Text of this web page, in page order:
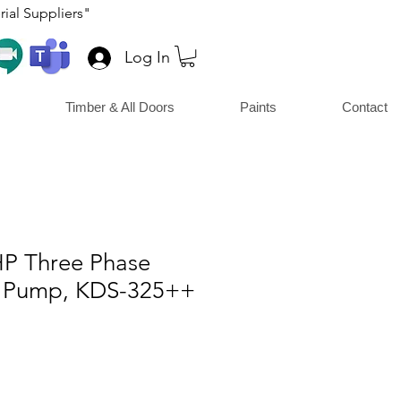
Suppliers"
Log In
Timber & All Doors Paints Contact
Three Phase
KDS-325++